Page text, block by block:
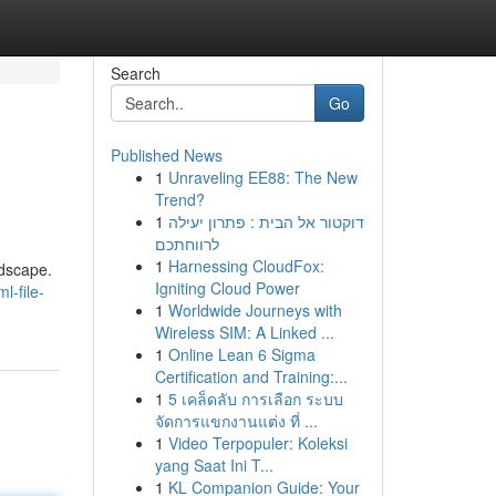
file-
Search
Go
Published News
1 Unraveling EE88: The New
Trend?
1 דוקטור אל הבית : פתרון יעילה
לרווחתכם
1 Harnessing CloudFox:
Igniting Cloud Power
1 Worldwide Journeys with
Wireless SIM: A Linked ...
1 Online Lean 6 Sigma
Certification and Training:...
1 5 เคล็ดลับ การเลือก ระบบ
จัดการแขกงานแต่ง ที่ ...
1 Video Terpopuler: Koleksi
yang Saat Ini T...
1 KL Companion Guide: Your